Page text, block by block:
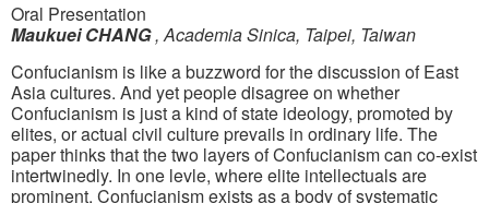
Oral Presentation
Maukuei CHANG,Academia Sinica, Taipei, Taiwan
Confucianism is like a buzzword for the discussion of East
Asia cultures. And yet people disagree on whether
Confucianism is just a kind of state ideology, promoted by
elites, or actual civil culture prevails in ordinary life. The
paper thinks that the two layers of Confucianism can co-exist
intertwinedly. In one levle, where elite intellectuals are
prominent, Confucianism exists as a body of systematic